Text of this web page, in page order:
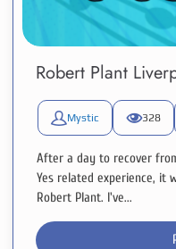
Robert Plant
Mystic 328
After a day to recover
Yes related experience, it
Robert Plant. I've...